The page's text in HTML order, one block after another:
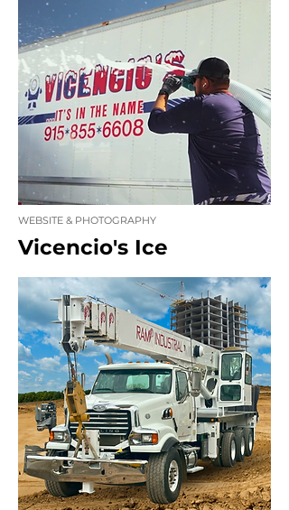
WEBSITE & PHOTOGRAPHY
Vicencio's Ice